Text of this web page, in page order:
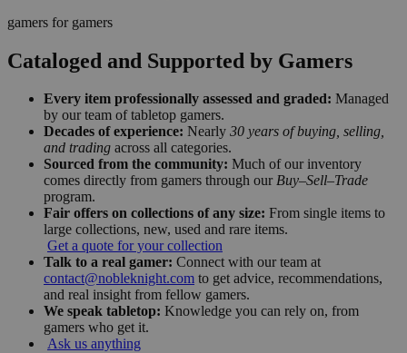
gamers for gamers
Cataloged and Supported by Gamers
Every item professionally assessed and graded: Managed
by our team of tabletop gamers.
Decades of experience: Nearly 30 years of buying, selling,
and trading across all categories.
Sourced from the community: Much of our inventory
comes directly from gamers through our Buy–Sell–Trade
program.
Fair offers on collections of any size: From single items to
large collections, new, used and rare items.
Get a quote for your collection
Talk to a real gamer: Connect with our team at
contact@nobleknight.com to get advice, recommendations,
and real insight from fellow gamers.
We speak tabletop: Knowledge you can rely on, from
gamers who get it.
Ask us anything